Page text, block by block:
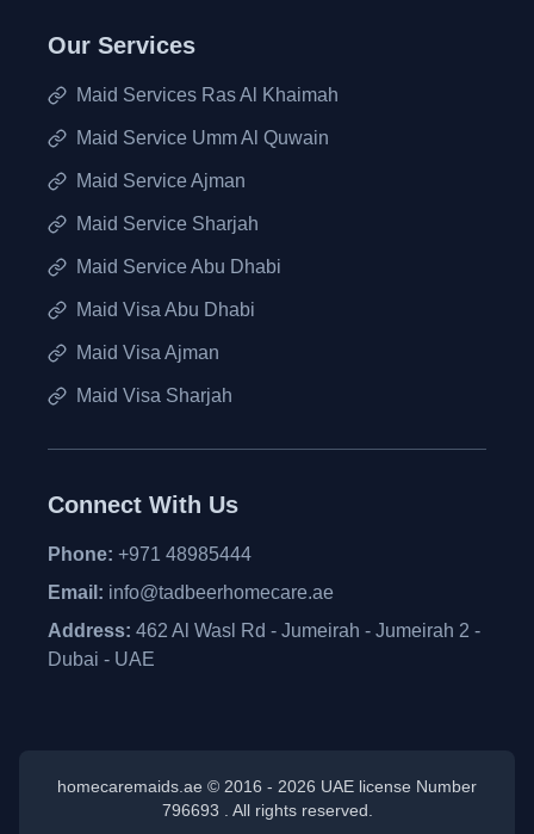
Our Services
Maid Services Ras Al Khaimah
Maid Service Umm Al Quwain
Maid Service Ajman
Maid Service Sharjah
Maid Service Abu Dhabi
Maid Visa Abu Dhabi
Maid Visa Ajman
Maid Visa Sharjah
Connect With Us
Phone: +971 48985444
Email: info@tadbeerhomecare.ae
Address: 462 Al Wasl Rd - Jumeirah - Jumeirah 2 -
Dubai - UAE
homecaremaids.ae © 2016 - 2026 UAE license Number
796693 . All rights reserved.